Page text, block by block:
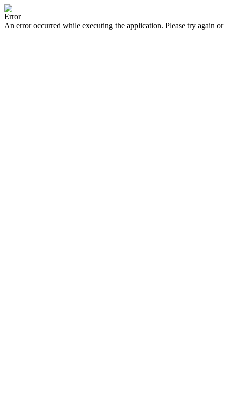
Error
An error occurred while executing the application. Please try again